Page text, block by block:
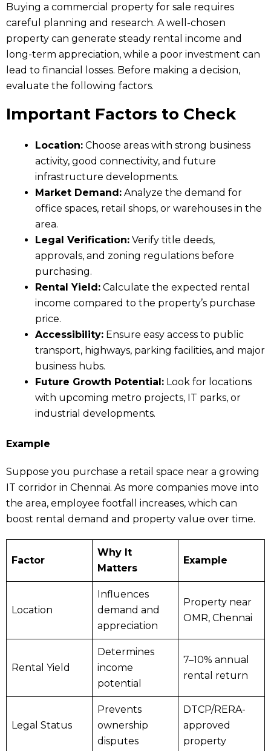
Buying a commercial property for sale requires
careful planning and research. A well-chosen
property can generate steady rental income and
long-term appreciation, while a poor investment can
lead to financial losses. Before making a decision,
evaluate the following factors.
Important Factors to Check
Location: Choose areas with strong business
activity, good connectivity, and future
infrastructure developments.
Market Demand: Analyze the demand for
office spaces, retail shops, or warehouses in the
area.
Legal Verification: Verify title deeds,
approvals, and zoning regulations before
purchasing.
Rental Yield: Calculate the expected rental
income compared to the property’s purchase
price.
Accessibility: Ensure easy access to public
transport, highways, parking facilities, and major
business hubs.
Future Growth Potential: Look for locations
with upcoming metro projects, IT parks, or
industrial developments.
Example
Suppose you purchase a retail space near a growing
IT corridor in Chennai. As more companies move into
the area, employee footfall increases, which can
boost rental demand and property value over time.
Factor
Why It
Matters
Example
Location
Influences
demand and
appreciation
Property near
OMR, Chennai
Rental Yield
Determines
income
potential
7–10% annual
rental return
Legal Status
Prevents
ownership
disputes
DTCP/RERA-
approved
property